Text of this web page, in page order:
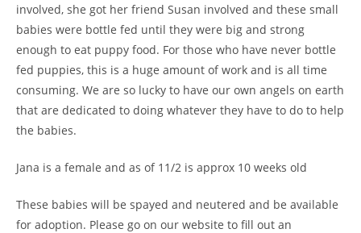
involved, she got her friend Susan involved and these small
babies were bottle fed until they were big and strong
enough to eat puppy food. For those who have never bottle
fed puppies, this is a huge amount of work and is all time
consuming. We are so lucky to have our own angels on earth
that are dedicated to doing whatever they have to do to help
the babies.
Jana is a female and as of 11/2 is approx 10 weeks old
These babies will be spayed and neutered and be available
for adoption. Please go on our website to fill out an